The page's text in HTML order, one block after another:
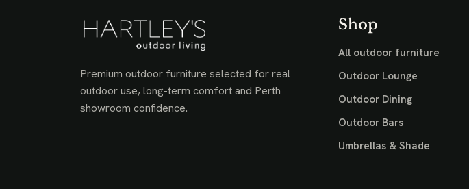
Premium outdoor furniture selected for real
outdoor use, long-term comfort and Perth
showroom confidence.
Shop
All outdoor furniture
Outdoor Lounge
Outdoor Dining
Outdoor Bars
Umbrellas & Shade